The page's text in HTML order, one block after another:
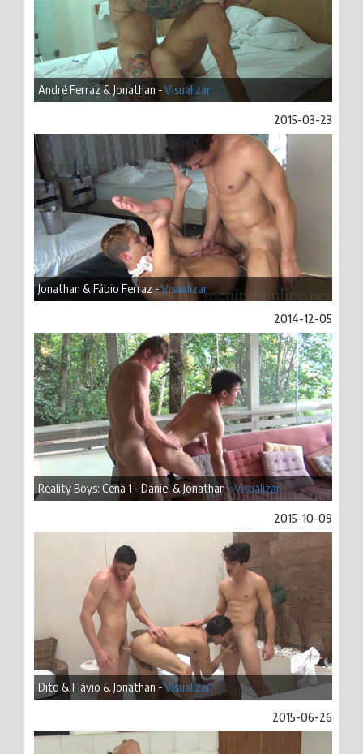
André Ferraz & Jonathan -Visualizar
2015-03-23
Jonathan & Fábio Ferraz -Visualizar
2014-12-05
Reality Boys: Cena 1 - Daniel & Jonathan -Visualizar
2015-10-09
Dito & Flávio & Jonathan -Visualizar
2015-06-26